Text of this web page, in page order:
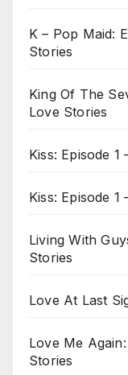
K – Pop Maid:
Stories
King Of The
Love Stories
Kiss: Episode
Kiss: Episode 1
Living With
Stories
Love At Last
Love Me
Stories